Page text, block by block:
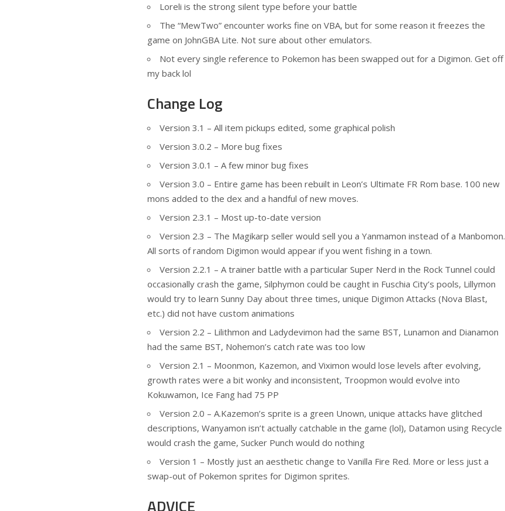
Loreli is the strong silent type before your battle
The “MewTwo” encounter works fine on VBA, but for some reason it freezes the
game on JohnGBA Lite. Not sure about other emulators.
Not every single reference to Pokemon has been swapped out for a Digimon. Get off
my back lol
Change Log
Version 3.1 – All item pickups edited, some graphical polish
Version 3.0.2 – More bug fixes
Version 3.0.1 – A few minor bug fixes
Version 3.0 – Entire game has been rebuilt in Leon’s Ultimate FR Rom base. 100 new
mons added to the dex and a handful of new moves.
Version 2.3.1 – Most up-to-date version
Version 2.3 – The Magikarp seller would sell you a Yanmamon instead of a Manbomon.
All sorts of random Digimon would appear if you went fishing in a town.
Version 2.2.1 – A trainer battle with a particular Super Nerd in the Rock Tunnel could
occasionally crash the game, Silphymon could be caught in Fuschia City’s pools, Lillymon
would try to learn Sunny Day about three times, unique Digimon Attacks (Nova Blast,
etc.) did not have custom animations
Version 2.2 – Lilithmon and Ladydevimon had the same BST, Lunamon and Dianamon
had the same BST, Nohemon’s catch rate was too low
Version 2.1 – Moonmon, Kazemon, and Viximon would lose levels after evolving,
growth rates were a bit wonky and inconsistent, Troopmon would evolve into
Kokuwamon, Ice Fang had 75 PP
Version 2.0 – A.Kazemon’s sprite is a green Unown, unique attacks have glitched
descriptions, Wanyamon isn’t actually catchable in the game (lol), Datamon using Recycle
would crash the game, Sucker Punch would do nothing
Version 1 – Mostly just an aesthetic change to Vanilla Fire Red. More or less just a
swap-out of Pokemon sprites for Digimon sprites.
ADVICE